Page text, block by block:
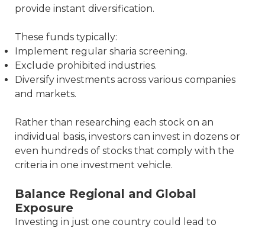
provide instant diversification.
These funds typically:
Implement regular sharia screening.
Exclude prohibited industries.
Diversify investments across various companies
and markets.
Rather than researching each stock on an
individual basis, investors can invest in dozens or
even hundreds of stocks that comply with the
criteria in one investment vehicle.
Balance Regional and Global
Exposure
Investing in just one country could lead to